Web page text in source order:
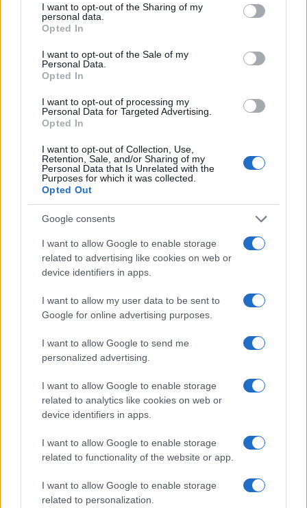
not limited to your visit or usage behaviour. You may click to
grant or deny consent to Google and its third-party tags to
use your data for below specified purposes in below Google
consent section.
I want to opt-out of the Sharing of my
personal data.
Opted In
I want to opt-out of the Sale of my
Personal Data.
Opted In
I want to opt-out of processing my
Personal Data for Targeted Advertising.
Opted In
I want to opt-out of Collection, Use,
Retention, Sale, and/or Sharing of my
Personal Data that Is Unrelated with the
Purposes for which it was collected.
Opted Out
Google consents
I want to allow Google to enable storage
related to advertising like cookies on web or
device identifiers in apps.
I want to allow my user data to be sent to
Google for online advertising purposes.
I want to allow Google to send me
personalized advertising.
I want to allow Google to enable storage
related to analytics like cookies on web or
device identifiers in apps.
I want to allow Google to enable storage
related to functionality of the website or app.
I want to allow Google to enable storage
related to personalization.
Electric Cars & Hybrids
Στο Golden Hall το Citroën Ami
16/04/2022
Manufacturers
Το Citroën AMI γιορτάζει την πρώτη του
επέτειο
26/09/2021